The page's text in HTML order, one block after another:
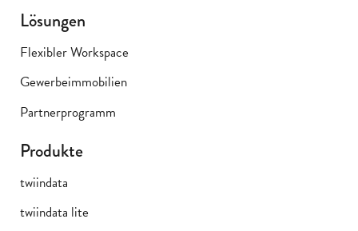
Lösungen
Flexibler Workspace
Gewerbeimmobilien
Partnerprogramm
Produkte
twiindata
twiindata lite